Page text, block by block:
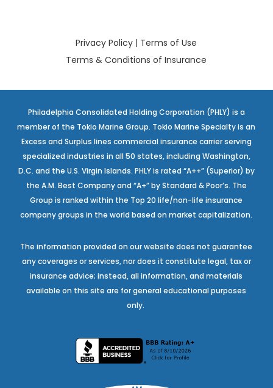
Privacy Policy | Terms of Use
Terms & Conditions of Insurance
Philadelphia Consolidated Holding Corporation (PHLY) is a
member of the Tokio Marine Group. Tokio Marine Specialty is an
Excess and Surplus lines commercial insurance carrier serving
specialized industries in all 50 states, including Washington,
D.C. and the U.S. Virgin Islands. PHLY is rated “A++” (Superior) by
the A.M. Best Company and “A+” by Standard & Poor’s. The
Group is ranked within the Top 20 life/non-life insurance
company groups in the world based on market capitalization.
The information provided on our website does not guarantee
any coverages or services, nor does it constitute legal, tax or
insurance advice; instead, all information, and materials
available on this site are for general educational purposes
only.